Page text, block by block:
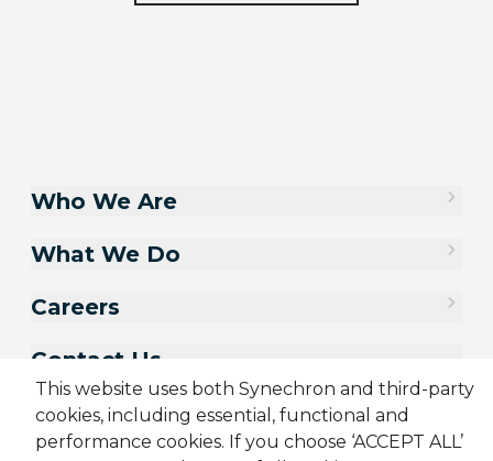
This website uses both Synechron and third-party
cookies, including essential, functional and
performance cookies. If you choose ‘ACCEPT ALL’
Who We Are
What We Do
Careers
Contact Us